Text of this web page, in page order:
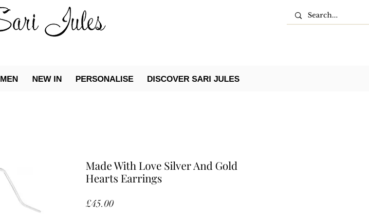
MEN NEW IN PERSONALISE DISCOVER SARI JULES
Made With Love Silver And Gold
Hearts Earrings
£45.00Price